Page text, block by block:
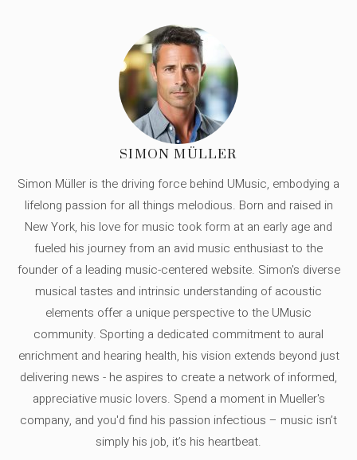
SIMON MÜLLER
Simon Müller is the driving force behind UMusic, embodying a
lifelong passion for all things melodious. Born and raised in
New York, his love for music took form at an early age and
fueled his journey from an avid music enthusiast to the
founder of a leading music-centered website. Simon's diverse
musical tastes and intrinsic understanding of acoustic
elements offer a unique perspective to the UMusic
community. Sporting a dedicated commitment to aural
enrichment and hearing health, his vision extends beyond just
delivering news - he aspires to create a network of informed,
appreciative music lovers. Spend a moment in Mueller's
company, and you'd find his passion infectious – music isn’t
simply his job, it’s his heartbeat.